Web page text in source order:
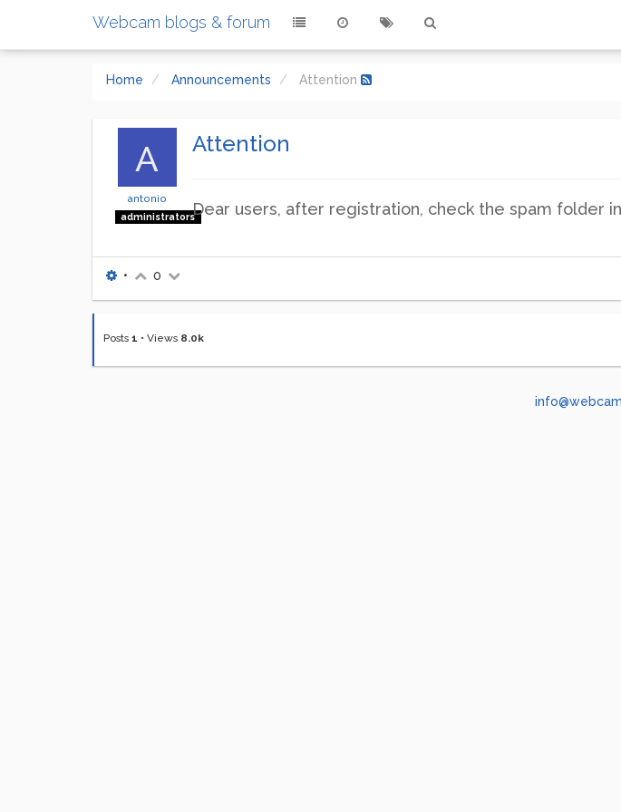
Webcam blogs & forum
Home Announcements Attention
A
antonio
administrators
Attention
Dear users, after registration, check the spam folder
• 0
Posts 1 • Views 8.0k